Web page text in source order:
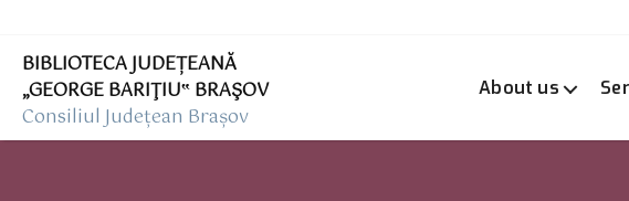
BIBLIOTECA JUDEȚEANĂ
„GEORGE BARIŢIU‟ BRAŞOV
Consiliul Județean Brașov
About us